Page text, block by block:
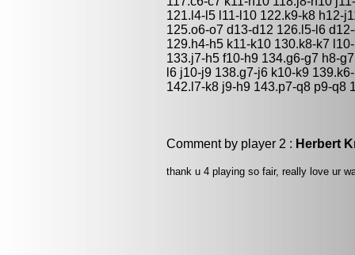
121.l4-l5 l11-l10 122.k9-k8 h12-
125.o6-o7 d13-d12 126.l5-l6
129.h4-h5 k11-k10 130.k8-k7
133.j7-h5 f10-h9 134.g6-g7 h8-
l6 j10-j9 138.g7-j6 k10-k9
142.l7-k8 j9-h9 143.p7-q8 p9-q8
Comment by player 2 : Herbert
thank u 4 playing so fair, really love ur